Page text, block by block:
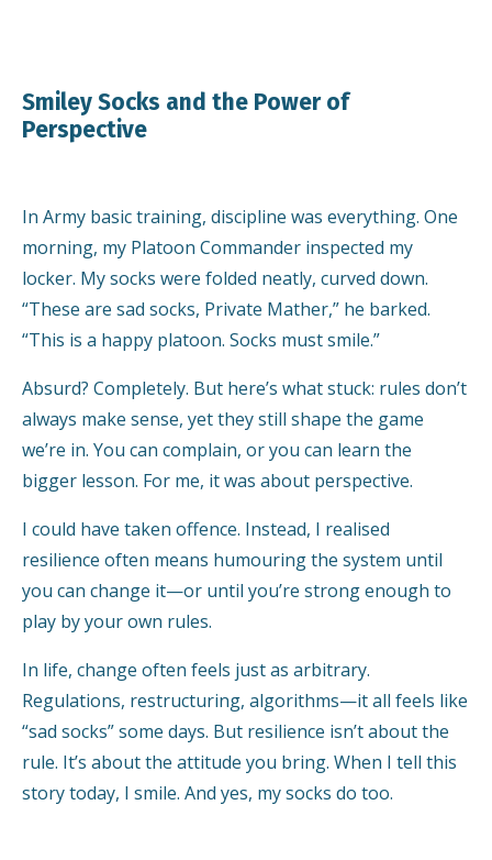
Smiley Socks and the Power of
Perspective
In Army basic training, discipline was everything. One
morning, my Platoon Commander inspected my
locker. My socks were folded neatly, curved down.
“These are sad socks, Private Mather,” he barked.
“This is a happy platoon. Socks must smile.”
Absurd? Completely. But here’s what stuck: rules don’t
always make sense, yet they still shape the game
we’re in. You can complain, or you can learn the
bigger lesson. For me, it was about perspective.
I could have taken offence. Instead, I realised
resilience often means humouring the system until
you can change it—or until you’re strong enough to
play by your own rules.
In life, change often feels just as arbitrary.
Regulations, restructuring, algorithms—it all feels like
“sad socks” some days. But resilience isn’t about the
rule. It’s about the attitude you bring. When I tell this
story today, I smile. And yes, my socks do too.